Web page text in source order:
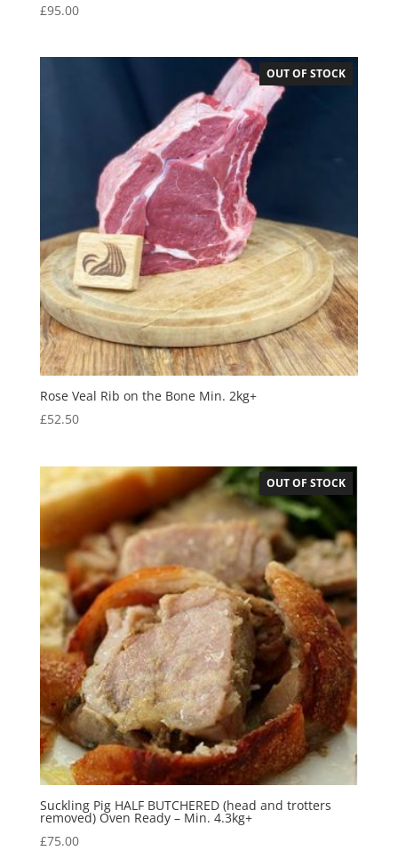
£95.00
OUT OF STOCK
Rose Veal Rib on the Bone Min. 2kg+
£52.50
OUT OF STOCK
Suckling Pig HALF BUTCHERED (head and trotters
removed) Oven Ready – Min. 4.3kg+
£75.00